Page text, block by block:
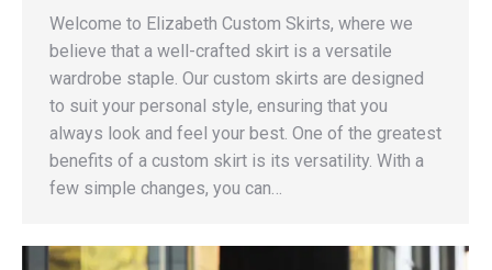
Welcome to Elizabeth Custom Skirts, where we
believe that a well-crafted skirt is a versatile
wardrobe staple. Our custom skirts are designed
to suit your personal style, ensuring that you
always look and feel your best. One of the greatest
benefits of a custom skirt is its versatility. With a
few simple changes, you can…